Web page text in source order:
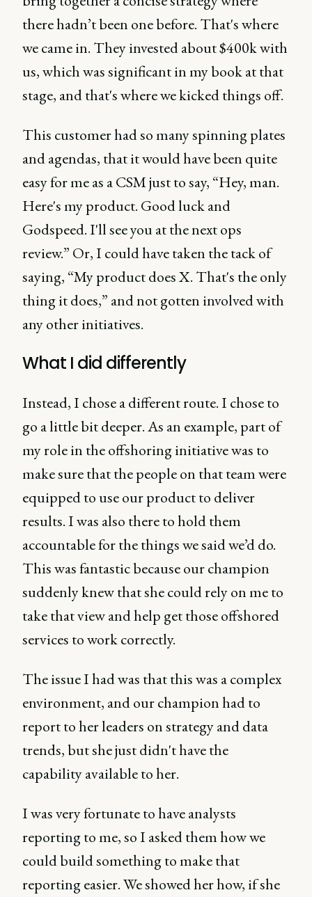
there hadn’t been one before. That's where
we came in. They invested about $400k with
us, which was significant in my book at that
stage, and that's where we kicked things off.
This customer had so many spinning plates
and agendas, that it would have been quite
easy for me as a CSM just to say, “Hey, man.
Here's my product. Good luck and
Godspeed. I'll see you at the next ops
review.” Or, I could have taken the tack of
saying, “My product does X. That's the only
thing it does,” and not gotten involved with
any other initiatives.
What I did differently
Instead, I chose a different route. I chose to
go a little bit deeper. As an example, part of
my role in the offshoring initiative was to
make sure that the people on that team were
equipped to use our product to deliver
results. I was also there to hold them
accountable for the things we said we’d do.
This was fantastic because our champion
suddenly knew that she could rely on me to
take that view and help get those offshored
services to work correctly.
The issue I had was that this was a complex
environment, and our champion had to
report to her leaders on strategy and data
trends, but she just didn't have the
capability available to her.
I was very fortunate to have analysts
reporting to me, so I asked them how we
could build something to make that
reporting easier. We showed her how, if she